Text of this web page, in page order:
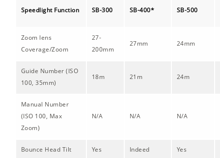
Speedlight Function SB-300 SB-400* SB-500
Zoom lens
Coverage/Zoom
27-
200mm
27mm 24mm
Guide Number (ISO
100, 35mm)
18m 21m 24m
Manual Number
(ISO 100, Max
Zoom)
N/A N/A N/A
Bounce Head Tilt Yes Indeed Yes